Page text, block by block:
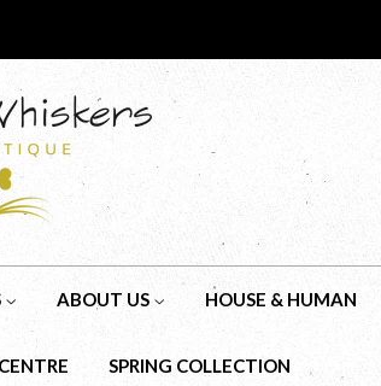
ABOUT US HOUSE & HUMAN
SPRING COLLECTION